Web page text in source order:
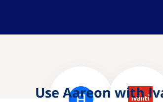
Use Aareon with